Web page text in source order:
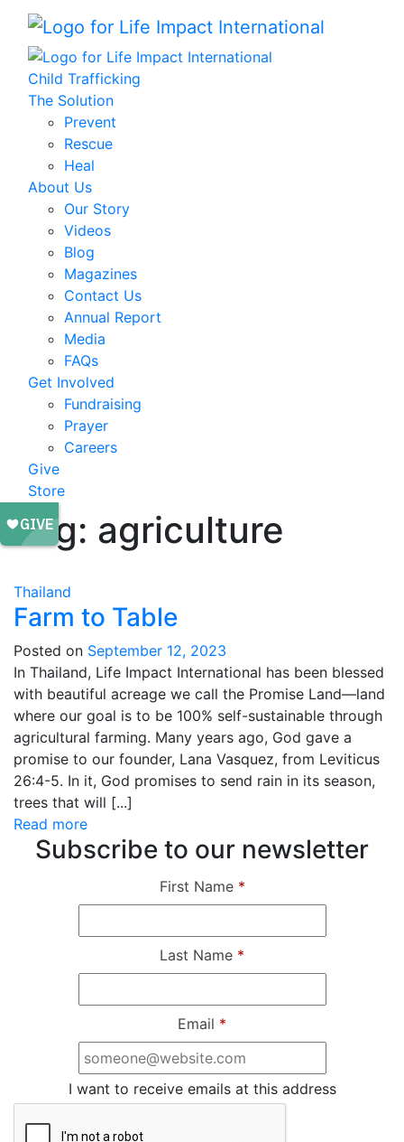
Child Trafficking
The Solution
Prevent
Rescue
Heal
About Us
Our Story
Videos
Blog
Magazines
Contact Us
Annual Report
Media
FAQs
Get Involved
Fundraising
Prayer
Careers
Give
Store
Tag: agriculture
Thailand
Farm to Table
Posted on September 12, 2023
In Thailand, Life Impact International has been blessed
with beautiful acreage we call the Promise Land—land
where our goal is to be 100% self-sustainable through
agricultural farming. Many years ago, God gave a
promise to our founder, Lana Vasquez, from Leviticus
26:4-5. In it, God promises to send rain in its season,
trees that will [...]
Read more
Subscribe to our newsletter
First Name *
Last Name *
Email *
I want to receive emails at this address